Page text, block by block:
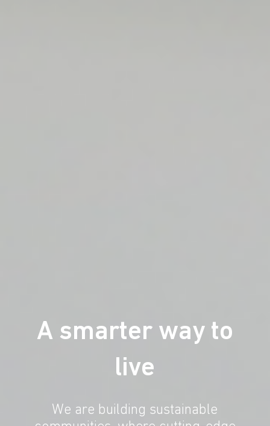
A smarter way to
live
We are building sustainable